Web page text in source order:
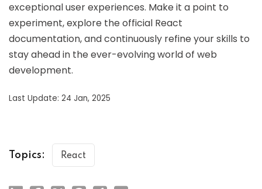
exceptional user experiences. Make it a point to
experiment, explore the official React
documentation, and continuously refine your skills to
stay ahead in the ever-evolving world of web
development.
Last Update: 24 Jan, 2025
Topics: React